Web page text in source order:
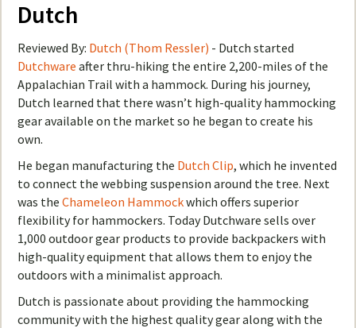
Dutch
Reviewed By: Dutch (Thom Ressler) - Dutch started
Dutchware after thru-hiking the entire 2,200-miles of the
Appalachian Trail with a hammock. During his journey,
Dutch learned that there wasn’t high-quality hammocking
gear available on the market so he began to create his
own.
He began manufacturing the Dutch Clip, which he invented
to connect the webbing suspension around the tree. Next
was the Chameleon Hammockwhich offers superior
flexibility for hammockers. Today Dutchware sells over
1,000 outdoor gear products to provide backpackers with
high-quality equipment that allows them to enjoy the
outdoors with a minimalist approach.
Dutch is passionate about providing the hammocking
community with the highest quality gear along with the